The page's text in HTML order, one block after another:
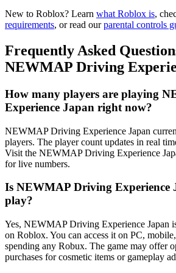
New to Roblox? Learn what Roblox is,
requirements, or read ourparental controls
Frequently Asked
NEWMAP Driving
How many players are playing
Experience Japan right now?
NEWMAP Driving Experience Japan
players. The player count updates in real
Visit the NEWMAP Driving Experience
for live numbers.
Is NEWMAP Driving Experience
play?
Yes, NEWMAP Driving Experience Japan
on Roblox. You can access it on PC,
spending any Robux. The game may offer
purchases for cosmetic items or gameplay